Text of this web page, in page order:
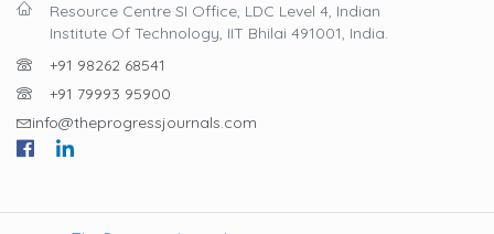
Resource Centre SI Office, LDC Level 4, Indian
Institute Of Technology, IIT Bhilai 491001, India.
+91 98262 68541
+91 79993 95900
info@theprogressjournals.com